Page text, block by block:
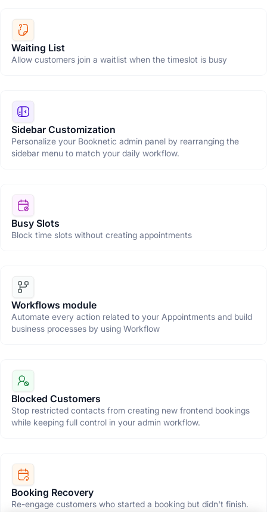
Waiting List
Allow customers join a waitlist when the timeslot is busy
Sidebar Customization
Personalize your Booknetic admin panel by rearranging the
sidebar menu to match your daily workflow.
Busy Slots
Block time slots without creating appointments
Workflows module
Automate every action related to your Appointments and build
business processes by using Workflow
Blocked Customers
Stop restricted contacts from creating new frontend bookings
while keeping full control in your admin workflow.
Booking Recovery
Re-engage customers who started a booking but didn't finish.